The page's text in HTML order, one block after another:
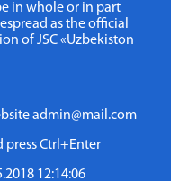
in whole or in part
as the official
of JSC «Uzbekiston
admin@mail.com
press Ctrl+Enter
12:14:06